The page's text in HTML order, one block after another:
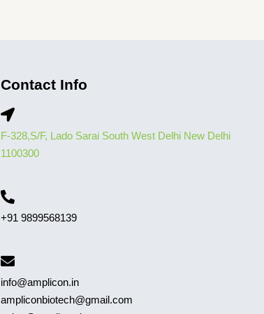
Contact Info
F-328,S/F, Lado Sarai South West Delhi New Delhi
1100300
+91 9899568139
info@amplicon.in
ampliconbiotech@gmail.com